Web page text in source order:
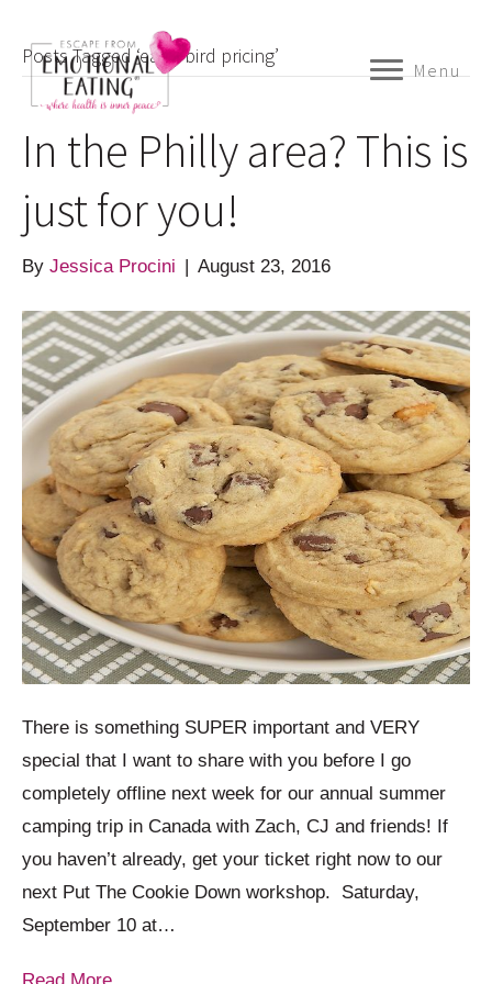
Menu
Posts Tagged ‘early bird pricing’
In the Philly area? This is
just for you!
By Jessica Procini | August 23, 2016
There is something SUPER important and VERY
special that I want to share with you before I go
completely offline next week for our annual summer
camping trip in Canada with Zach, CJ and friends! If
you haven’t already, get your ticket right now to our
next Put The Cookie Down workshop. Saturday,
September 10 at…